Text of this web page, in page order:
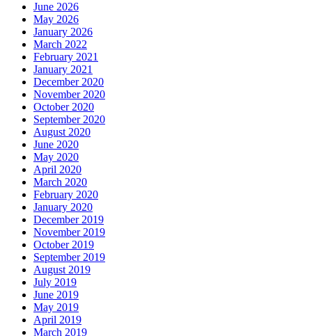
June 2026
May 2026
January 2026
March 2022
February 2021
January 2021
December 2020
November 2020
October 2020
September 2020
August 2020
June 2020
May 2020
April 2020
March 2020
February 2020
January 2020
December 2019
November 2019
October 2019
September 2019
August 2019
July 2019
June 2019
May 2019
April 2019
March 2019